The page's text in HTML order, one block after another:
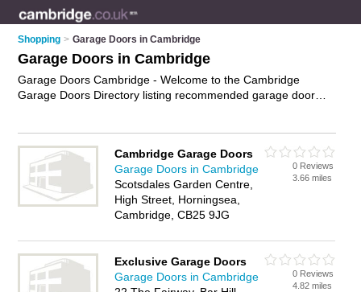
Shopping > Garage Doors in Cambridge
Garage Doors in Cambridge
Garage Doors Cambridge - Welcome to the Cambridge
Garage Doors Directory listing recommended garage door
automatic gates, electric gates and roller garage doors in
Cambridge. Find contact details and reviews of Cambridge
roller garage doors and add your own review. Is your
Cambridge garage door business listed, if not
Cambridge Garage Doors
Garage Doors in Cambridge
Scotsdales Garden Centre,
High Street, Horningsea,
Cambridge, CB25 9JG
0 Reviews
3.66 miles
Exclusive Garage Doors
Garage Doors in Cambridge
0 Reviews
4.82 miles